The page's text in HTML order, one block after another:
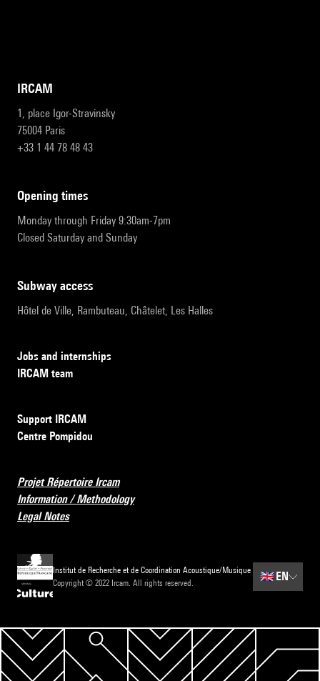
IRCAM
1, place Igor-Stravinsky
75004 Paris
+33 1 44 78 48 43
opening times
Monday through Friday 9:30am-7pm
Closed Saturday and Sunday
subway access
Hôtel de Ville, Rambuteau, Châtelet, Les Halles
Jobs and internships
IRCAM team
Support IRCAM
Centre Pompidou
Projet Répertoire Ircam
Information / Methodology
Legal Notes
Institut de Recherche et de Coordination Acoustique/Musique
Copyright © 2022 Ircam. All rights reserved.
🇬🇧EN